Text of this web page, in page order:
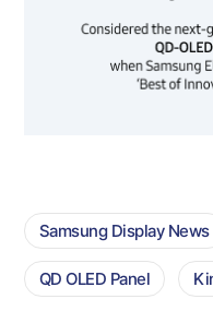
Samsung Display News
QD OLED Panel